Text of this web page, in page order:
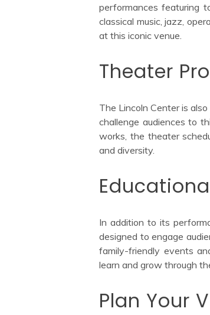
performances featuring
classical music, jazz,
at this iconic venue.
Theater
The Lincoln Center is
challenge audiences to
works, the theater
and diversity.
In addition to its
designed to engage
family-friendly events
learn and grow through
Plan Your